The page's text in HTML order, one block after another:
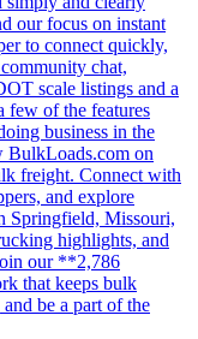
our focus on instant
to connect quickly,
chat,
scale listings and a
few of the features
business in the
BulkLoads.com on
freight. Connect with
and explore
Springfield, Missouri,
highlights, and
our **2,786
that keeps bulk
be a part of the